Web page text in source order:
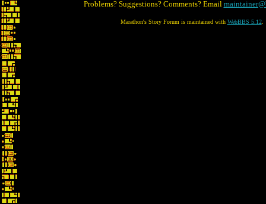
Problems? Suggestions? Comments? Email
Marathon's Story Forum is maintained with WebBBS 5.12.